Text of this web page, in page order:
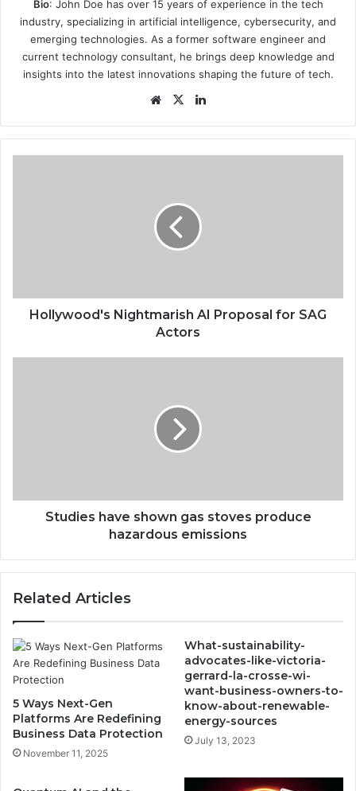
Bio: John Doe has over 15 years of experience in the tech
industry, specializing in artificial intelligence, cybersecurity, and
emerging technologies. As a former software engineer and
current technology consultant, he brings deep knowledge and
insights into the latest innovations shaping the future of tech.
Website
X
Hollywood's Nightmarish AI Proposal for SAG
Actors
Studies have shown gas stoves produce
hazardous emissions
Related Articles
5 Ways Next-Gen
Platforms Are Redefining
Business Data Protection
November 11, 2025
What-sustainability-
advocates-like-victoria-
gerrard-la-crosse-wi-
want-business-owners-to-
know-about-renewable-
energy-sources
July 13, 2023